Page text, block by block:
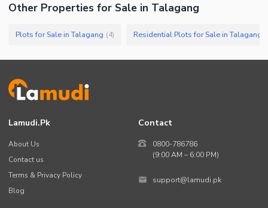
Other Properties for Sale in Talagang
Plots for Sale in Talagang (4) Residential Plots for Sale in Talagang
Lamudi.pk
About Us
Contact us
Terms & Privacy Policy
Blog
Contact
0800-786786
(9:00 AM – 6:00 PM)
support@lamudi.pk